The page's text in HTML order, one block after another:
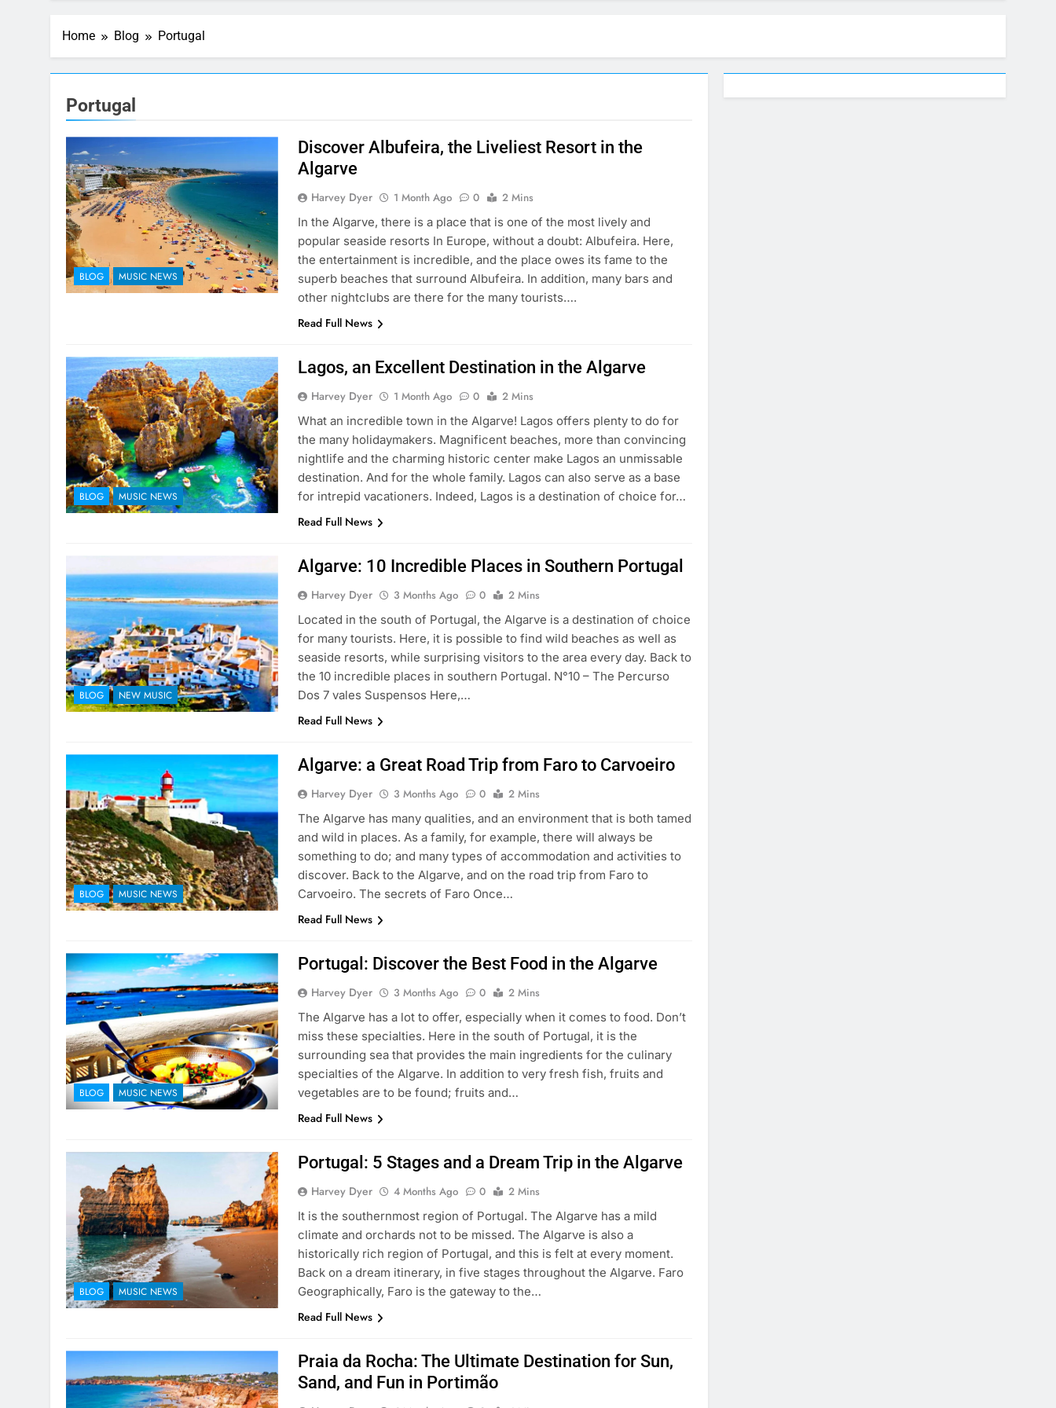
Home Blog Portugal
Portugal
BLOG MUSIC NEWS
Discover Albufeira, the Liveliest Resort in the
Algarve
Harvey Dyer 1 Month Ago 0
2 Mins
In the Algarve, there is a place that is one of the most lively and
popular seaside resorts In Europe, without a doubt: Albufeira. Here,
the entertainment is incredible, and the place owes its fame to the
superb beaches that surround Albufeira. In addition, many bars and
other nightclubs are there for the many tourists….
Read Full News
BLOG MUSIC NEWS
Lagos, an Excellent Destination in the Algarve
Harvey Dyer 1 Month Ago 0
2 Mins
What an incredible town in the Algarve! Lagos offers plenty to do for
the many holidaymakers. Magnificent beaches, more than convincing
nightlife and the charming historic center make Lagos an unmissable
destination. And for the whole family. Lagos can also serve as a base
for intrepid vacationers. Indeed, Lagos is a destination of choice for…
Read Full News
BLOG NEW MUSIC
Algarve: 10 Incredible Places in Southern Portugal
Harvey Dyer 3 Months Ago 0
2 Mins
Located in the south of Portugal, the Algarve is a destination of choice
for many tourists. Here, it is possible to find wild beaches as well as
seaside resorts, while surprising visitors to the area every day. Back to
the 10 incredible places in southern Portugal. N°10 – The Percurso
Dos 7 vales Suspensos Here,…
Read Full News
BLOG MUSIC NEWS
Algarve: a Great Road Trip from Faro to Carvoeiro
Harvey Dyer 3 Months Ago 0
2 Mins
The Algarve has many qualities, and an environment that is both tamed
and wild in places. As a family, for example, there will always be
something to do; and many types of accommodation and activities to
discover. Back to the Algarve, and on the road trip from Faro to
Carvoeiro. The secrets of Faro Once…
Read Full News
BLOG MUSIC NEWS
Portugal: Discover the Best Food in the Algarve
Harvey Dyer 3 Months Ago 0
2 Mins
The Algarve has a lot to offer, especially when it comes to food. Don’t
miss these specialties. Here in the south of Portugal, it is the
surrounding sea that provides the main ingredients for the culinary
specialties of the Algarve. In addition to very fresh fish, fruits and
vegetables are to be found; fruits and…
Read Full News
BLOG MUSIC NEWS
Portugal: 5 Stages and a Dream Trip in the Algarve
Harvey Dyer 4 Months Ago 0
2 Mins
It is the southernmost region of Portugal. The Algarve has a mild
climate and orchards not to be missed. The Algarve is also a
historically rich region of Portugal, and this is felt at every moment.
Back on a dream itinerary, in five stages throughout the Algarve. Faro
Geographically, Faro is the gateway to the…
Read Full News
Praia da Rocha: The Ultimate Destination for Sun,
Sand, and Fun in Portimão